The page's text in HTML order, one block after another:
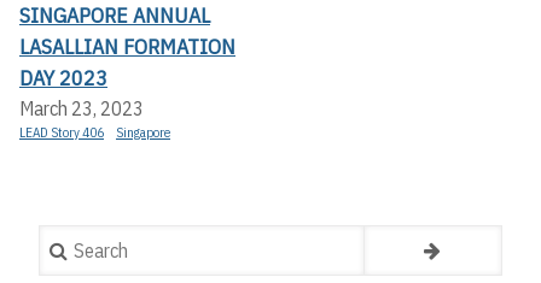
SINGAPORE ANNUAL
LASALLIAN FORMATION
DAY 2023
March 23, 2023
LEAD Story 406 Singapore
Search